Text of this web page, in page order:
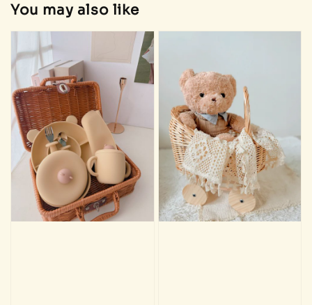
You may also like